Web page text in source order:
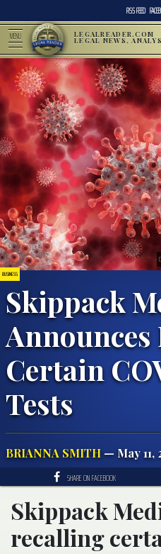
RSS FEED
MENU LEGALREADER.COM
LEGAL NEWS,
BUSINESS
Skippack
Announces
Certain
Tests
BRIANNA SMITH — May 11,
SHARE ON FACEBOOK
Skippack
recalling